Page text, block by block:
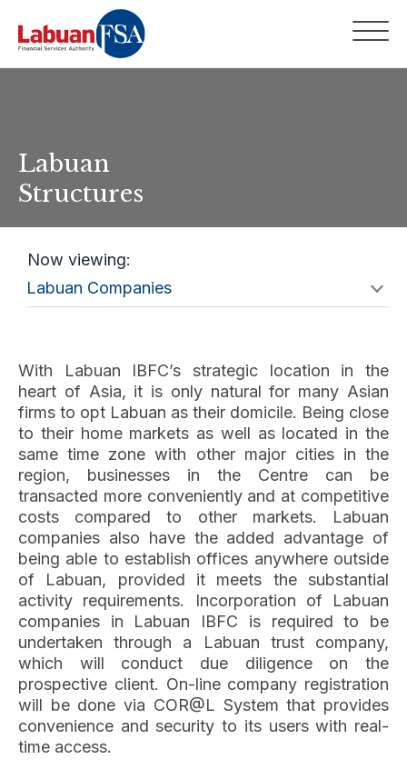
Labuan
Structures
Now viewing:
With Labuan IBFC’s strategic location in the
heart of Asia, it is only natural for many Asian
firms to opt Labuan as their domicile. Being close
to their home markets as well as located in the
same time zone with other major cities in the
region, businesses in the Centre can be
transacted more conveniently and at competitive
costs compared to other markets. Labuan
companies also have the added advantage of
being able to establish offices anywhere outside
of Labuan, provided it meets the substantial
activity requirements. Incorporation of Labuan
companies in Labuan IBFC is required to be
undertaken through a Labuan trust company,
which will conduct due diligence on the
prospective client. On-line company registration
will be done via COR@L System that provides
convenience and security to its users with real-
time access.